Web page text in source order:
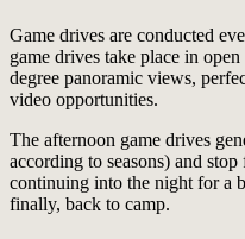
Game drives are conducted
game drives take place in
degree panoramic views,
video opportunities.
The afternoon game drives
according to seasons) and
continuing into the night for a
finally, back to camp.